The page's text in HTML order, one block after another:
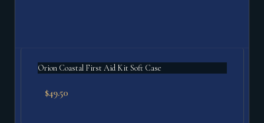
Orion Coastal First Aid Kit Soft Case
$49.50